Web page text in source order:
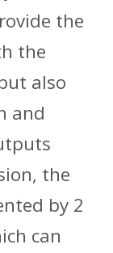
the
the
also
and
the
by 2
can